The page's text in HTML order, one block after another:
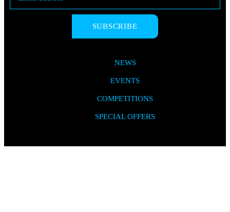
SUBSCRIBE
NEWS
EVENTS
COMPETITIONS
SPECIAL OFFERS